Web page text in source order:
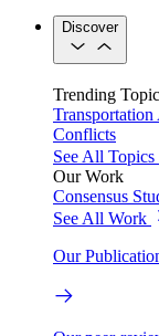
Discover
Trending
Transportation
Conflicts
See All Topics
Our Work
Consensus
See All Work
Our